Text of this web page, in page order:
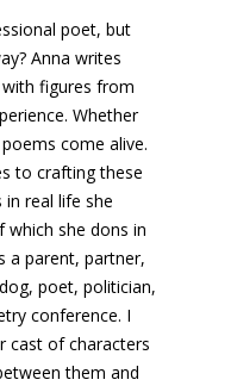
poet, but
Anna writes
figures from
Whether
come alive.
to crafting these
real life she
she dons in
a parent, partner,
poet, politician,
conference. I
cast of characters
them and